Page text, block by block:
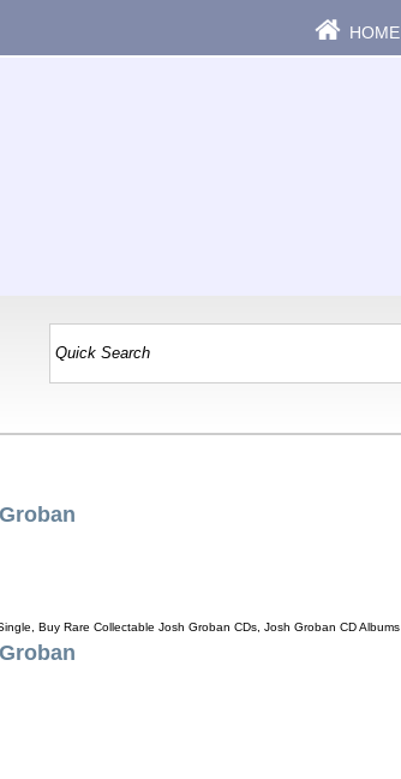
HOME
Buy Rare Collectable Josh Groban CDs, Josh Groban CD Albums